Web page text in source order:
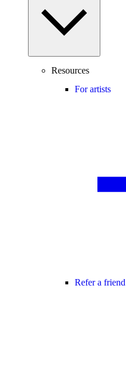
Resources
For artists
Refer a friend